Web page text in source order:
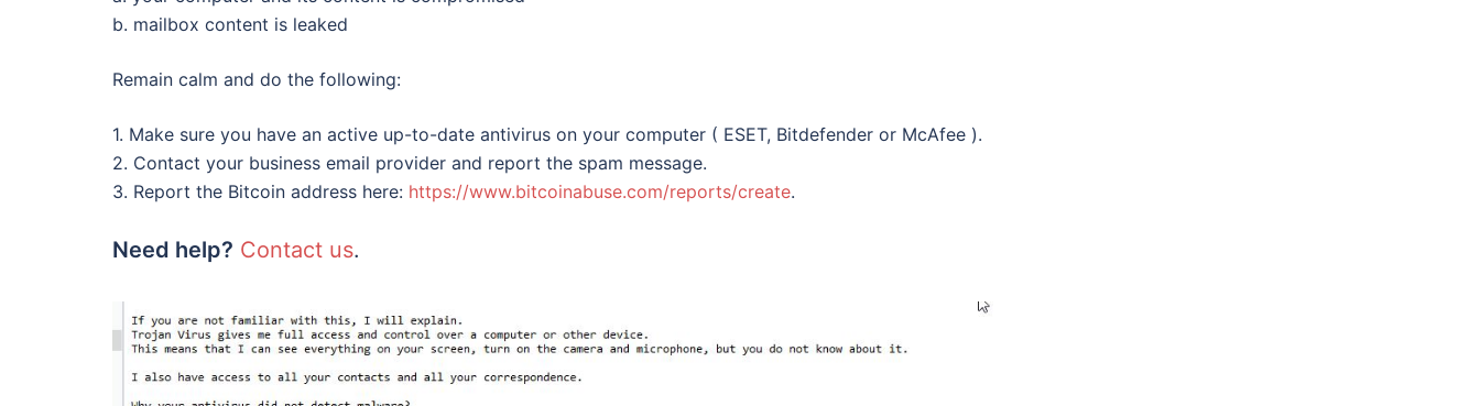
b. mailbox content is leaked
Remain calm and do the following:
1. Make sure you have an active up-to-date antivirus on your computer ( ESET, Bitdefender or McAfee ).
2. Contact your business email provider and report the spam message.
3. Report the Bitcoin address here: https://www.bitcoinabuse.com/reports/create.
Need help? Contact us.